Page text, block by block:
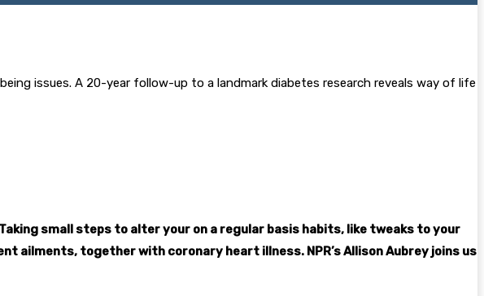
issues. A 20-year follow-up to a landmark diabetes research reveals way of life
small steps to alter your on a regular basis habits, like tweaks to your
ailments, together with coronary heart illness. NPR’s Allison Aubrey joins us